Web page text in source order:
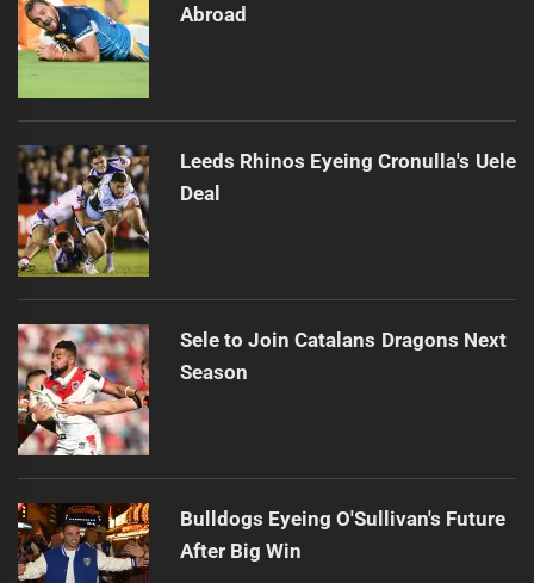
Abroad
Leeds Rhinos Eyeing Cronulla's Uele
Deal
Sele to Join Catalans Dragons Next
Season
Bulldogs Eyeing O'Sullivan's Future
After Big Win